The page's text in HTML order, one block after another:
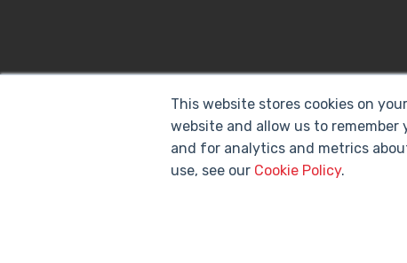
This website stores cookies on
website and allow us to
and for analytics and metrics
use, see our Cookie Policy.